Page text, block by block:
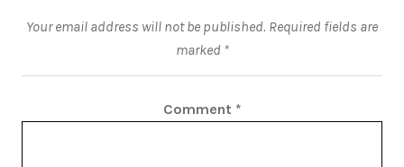
Your email address will not be published. Required fields are
marked *
Comment *